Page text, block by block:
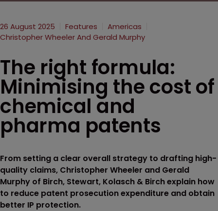
26 August 2025 Features
Americas
Christopher Wheeler And Gerald Murphy
The right formula:
Minimising the cost of
chemical and
pharma patents
From setting a clear overall strategy to drafting high-
quality claims, Christopher Wheeler and Gerald
Murphy of Birch, Stewart, Kolasch & Birch explain how
to reduce patent prosecution expenditure and obtain
better IP protection.